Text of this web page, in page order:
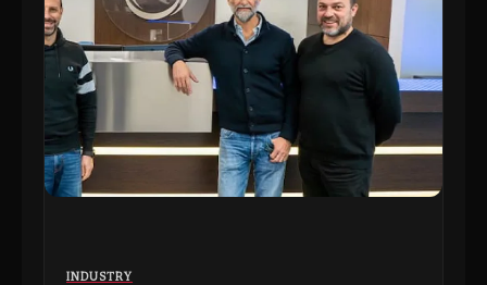
INDUSTRY